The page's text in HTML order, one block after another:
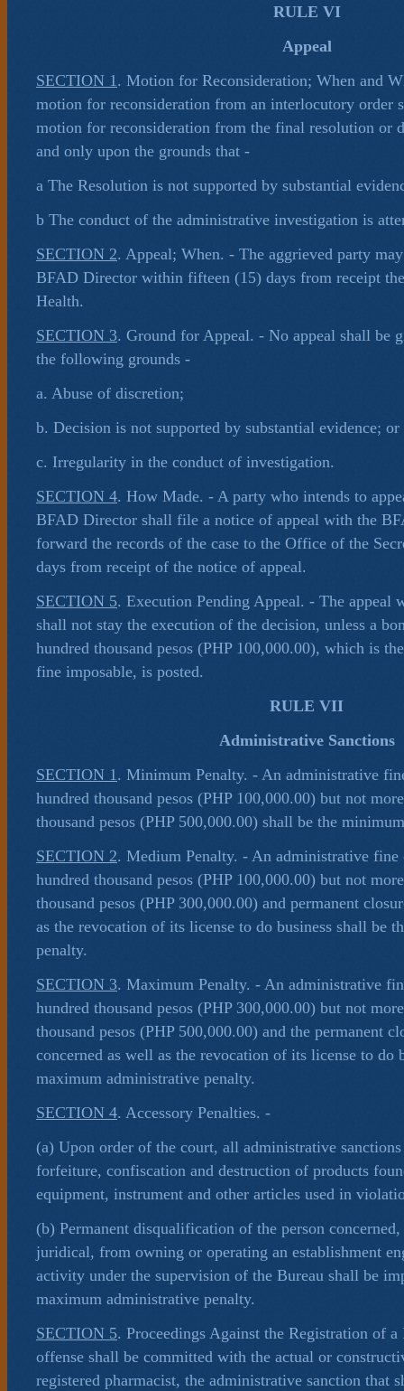
RULE VI
Appeal
SECTION 1. Motion for Reconsideration; When and
motion for reconsideration from an interlocutory order
motion for reconsideration from the final resolution or
and only upon the grounds that -
a The Resolution is not supported by substantial
b The conduct of the administrative investigation is
SECTION 2. Appeal; When. - The aggrieved party
BFAD Director within fifteen (15) days from receipt
Health.
SECTION 3. Ground for Appeal. - No appeal shall be
the following grounds -
a. Abuse of discretion;
b. Decision is not supported by substantial evidence; or
c. Irregularity in the conduct of investigation.
SECTION 4. How Made. - A party who intends to
BFAD Director shall file a notice of appeal with the
forward the records of the case to the Office of the
days from receipt of the notice of appeal.
SECTION 5. Execution Pending Appeal. - The appeal
shall not stay the execution of the decision, unless a
hundred thousand pesos (PHP 100,000.00), which is
fine imposable, is posted.
RULE VII
Administrative Sanctions
SECTION 1. Minimum Penalty. - An administrative
hundred thousand pesos (PHP 100,000.00) but not
thousand pesos (PHP 500,000.00) shall be the
SECTION 2. Medium Penalty. - An administrative fine
hundred thousand pesos (PHP 100,000.00) but not
thousand pesos (PHP 300,000.00) and permanent
as the revocation of its license to do business shall be
penalty.
SECTION 3. Maximum Penalty. - An administrative
hundred thousand pesos (PHP 300,000.00) but not
thousand pesos (PHP 500,000.00) and the permanent
concerned as well as the revocation of its license to do
maximum administrative penalty.
SECTION 4. Accessory Penalties. -
(a) Upon order of the court, all administrative
forfeiture, confiscation and destruction of products
equipment, instrument and other articles used in
(b) Permanent disqualification of the person
juridical, from owning or operating an establishment
activity under the supervision of the Bureau shall be
maximum administrative penalty.
SECTION 5. Proceedings Against the Registration of
offense shall be committed with the actual or
registered pharmacist, the administrative sanction that